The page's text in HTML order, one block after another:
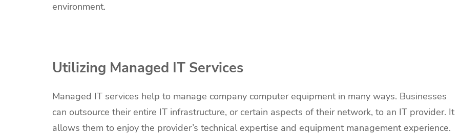
environment.
Utilizing Managed IT Services
Managed IT services help to manage company computer equipment in many ways. Businesses
can outsource their entire IT infrastructure, or certain aspects of their network, to an IT provider. It
allows them to enjoy the provider’s technical expertise and equipment management experience.